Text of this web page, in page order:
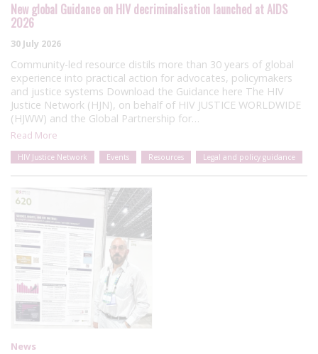
New global Guidance on HIV decriminalisation launched at AIDS
2026
30 July 2026
Community-led resource distils more than 30 years of global
experience into practical action for advocates, policymakers
and justice systems Download the Guidance here The HIV
Justice Network (HJN), on behalf of HIV JUSTICE WORLDWIDE
(HJWW) and the Global Partnership for…
Read More
HIV Justice Network Events Resources Legal and policy guidance
News